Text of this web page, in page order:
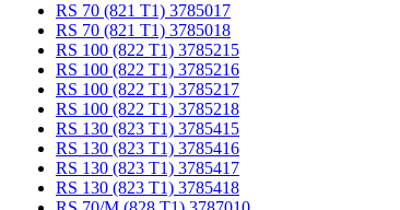
RS 70 (821 T1) 3785017
RS 70 (821 T1) 3785018
RS 100 (822 T1) 3785215
RS 100 (822 T1) 3785216
RS 100 (822 T1) 3785217
RS 100 (822 T1) 3785218
RS 130 (823 T1) 3785415
RS 130 (823 T1) 3785416
RS 130 (823 T1) 3785417
RS 130 (823 T1) 3785418